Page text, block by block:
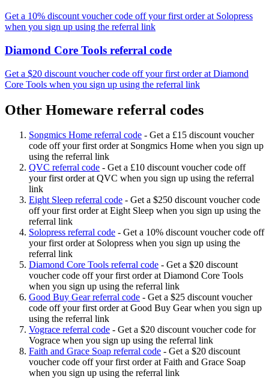
Get a 10% discount voucher code off your first order at Solopress
when you sign up using the referral link
Diamond Core Tools referral code
Get a $20 discount voucher code off your first order at Diamond
Core Tools when you sign up using the referral link
Other Homeware referral codes
Songmics Home referral code - Get a £15 discount voucher
code off your first order at Songmics Home when you sign up
using the referral link
QVC referral code - Get a £10 discount voucher code off
your first order at QVC when you sign up using the referral
link
Eight Sleep referral code - Get a $250 discount voucher code
off your first order at Eight Sleep when you sign up using the
referral link
Solopress referral code - Get a 10% discount voucher code off
your first order at Solopress when you sign up using the
referral link
Diamond Core Tools referral code - Get a $20 discount
voucher code off your first order at Diamond Core Tools
when you sign up using the referral link
Good Buy Gear referral code - Get a $25 discount voucher
code off your first order at Good Buy Gear when you sign up
using the referral link
Vograce referral code - Get a $20 discount voucher code for
Vograce when you sign up using the referral link
Faith and Grace Soap referral code - Get a $20 discount
voucher code off your first order at Faith and Grace Soap
when you sign up using the referral link